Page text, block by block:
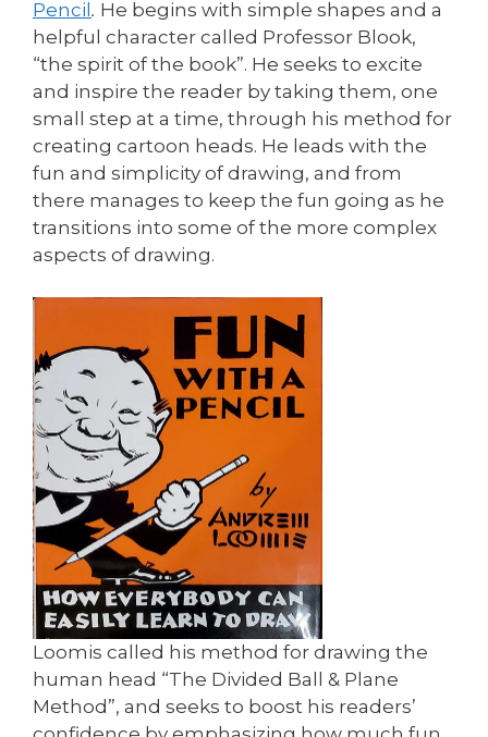
Pencil . He begins with simple shapes and a
helpful character called Professor Blook,
“the spirit of the book”. He seeks to excite
and inspire the reader by taking them, one
small step at a time, through his method for
creating cartoon heads. He leads with the
fun and simplicity of drawing, and from
there manages to keep the fun going as he
transitions into some of the more complex
aspects of drawing.
Loomis called his method for drawing the
human head “The Divided Ball & Plane
Method”, and seeks to boost his readers’